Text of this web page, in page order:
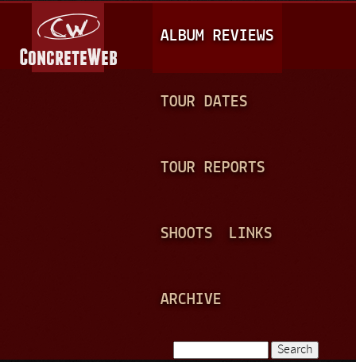
A
I
N
ALBUM REVIEWS
TOUR DATES
TOUR REPORTS
SHOOTS LINKS
ARCHIVE